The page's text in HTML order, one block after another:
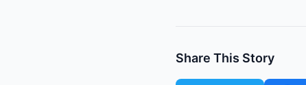
Share This Story